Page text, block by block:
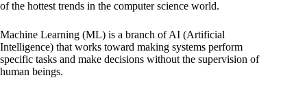
of the hottest trends in the computer science world.
Machine Learning (ML) is a branch of AI (Artificial
Intelligence) that works toward making systems perform
specific tasks and make decisions without the supervision of
human beings.